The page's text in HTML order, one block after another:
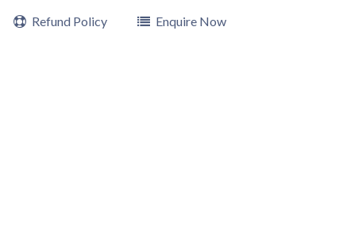
Refund Policy Enquire Now